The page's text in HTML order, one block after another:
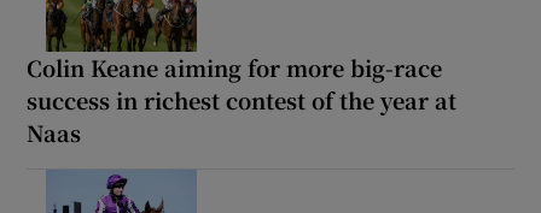
Colin Keane aiming for more big-race
success in richest contest of the year at
Naas